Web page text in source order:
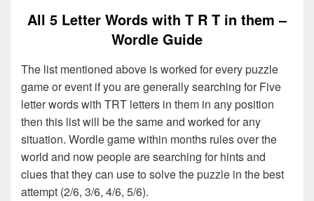
All 5 Letter Words with T R T in them –
Wordle Guide
The list mentioned above is worked for every puzzle
game or event if you are generally searching for Five
letter words with TRT letters in them in any position
then this list will be the same and worked for any
situation. Wordle game within months rules over the
world and now people are searching for hints and
clues that they can use to solve the puzzle in the best
attempt (2/6, 3/6, 4/6, 5/6).